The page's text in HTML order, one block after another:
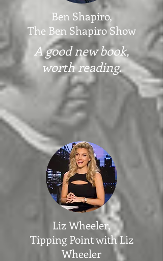
Ben Shapiro,
The Ben Shapiro Show
A good new book,
worth reading.
Liz Wheeler,
Tipping Point with Liz
Wheeler